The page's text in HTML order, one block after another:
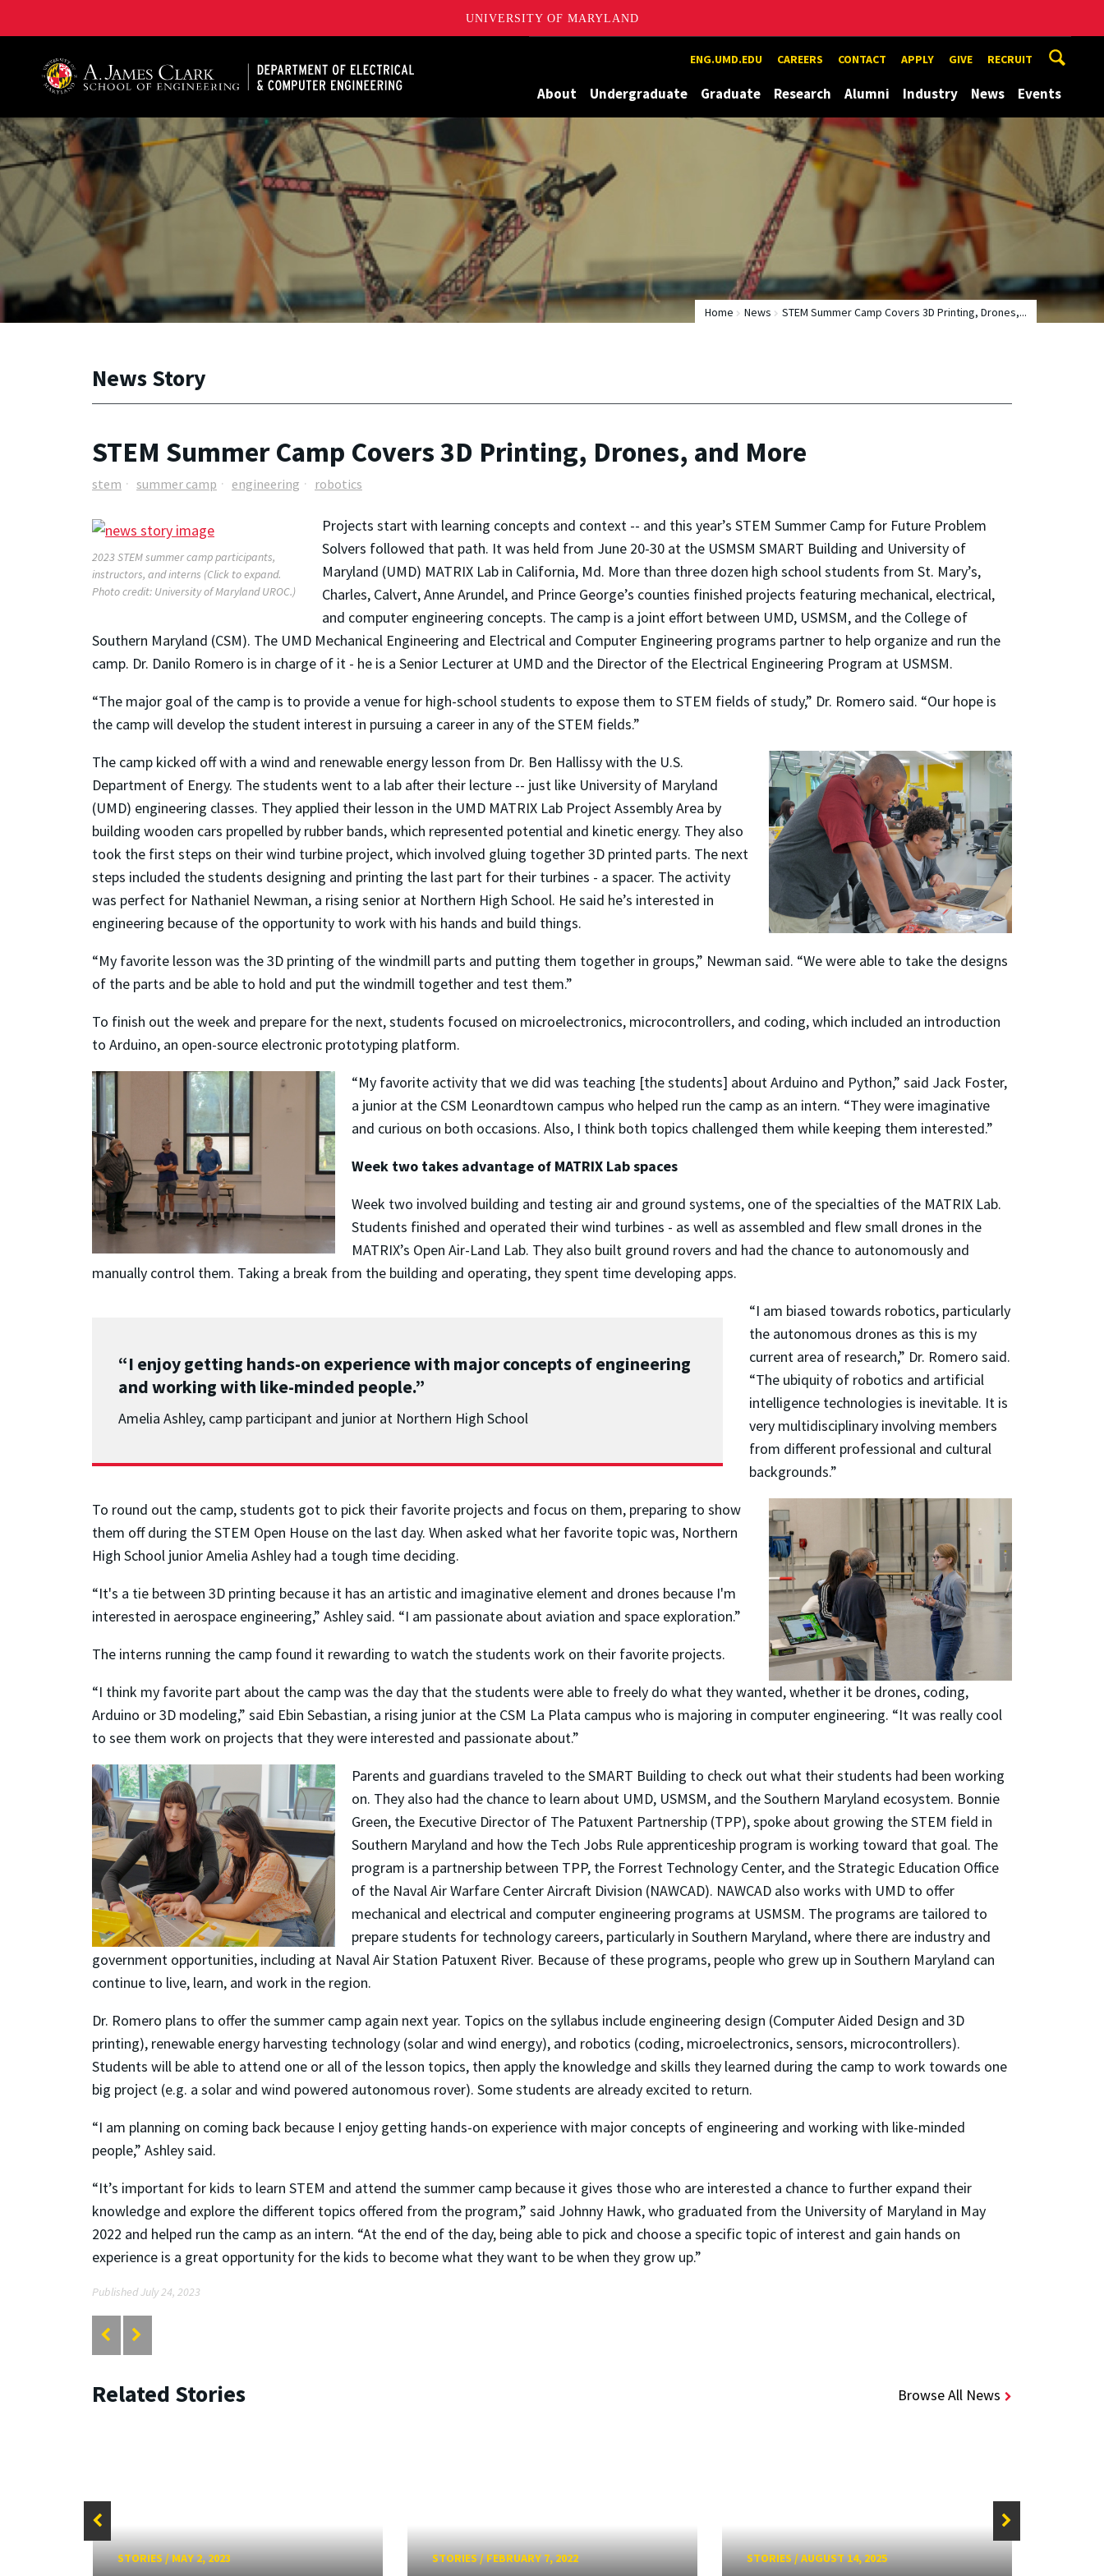
UNIVERSITY OF MARYLAND
ENG.UMD.EDU CAREERS CONTACT APPLY GIVE RECRUIT
About Undergraduate Graduate Research Alumni Industry News Events
Home News STEM Summer Camp Covers 3D Printing, Drones,...
News Story
STEM Summer Camp Covers 3D Printing, Drones, and More
stem summer camp engineering robotics
2023 STEM summer camp participants,
instructors, and interns (Click to expand.
Photo credit: University of Maryland UROC.)
Projects start with learning concepts and context -- and this year’s STEM Summer Camp for Future Problem
Solvers followed that path. It was held from June 20-30 at the USMSM SMART Building and University of
Maryland (UMD) MATRIX Lab in California, Md. More than three dozen high school students from St. Mary’s,
Charles, Calvert, Anne Arundel, and Prince George’s counties finished projects featuring mechanical, electrical,
and computer engineering concepts. The camp is a joint effort between UMD, USMSM, and the College of
Southern Maryland (CSM). The UMD Mechanical Engineering and Electrical and Computer Engineering programs partner to help organize and run the
camp. Dr. Danilo Romero is in charge of it - he is a Senior Lecturer at UMD and the Director of the Electrical Engineering Program at USMSM.
“The major goal of the camp is to provide a venue for high-school students to expose them to STEM fields of study,” Dr. Romero said. “Our hope is
the camp will develop the student interest in pursuing a career in any of the STEM fields.”
The camp kicked off with a wind and renewable energy lesson from Dr. Ben Hallissy with the U.S.
Department of Energy. The students went to a lab after their lecture -- just like University of Maryland
(UMD) engineering classes. They applied their lesson in the UMD MATRIX Lab Project Assembly Area by
building wooden cars propelled by rubber bands, which represented potential and kinetic energy. They also
took the first steps on their wind turbine project, which involved gluing together 3D printed parts. The next
steps included the students designing and printing the last part for their turbines - a spacer. The activity
was perfect for Nathaniel Newman, a rising senior at Northern High School. He said he’s interested in
engineering because of the opportunity to work with his hands and build things.
“My favorite lesson was the 3D printing of the windmill parts and putting them together in groups,” Newman said. “We were able to take the designs
of the parts and be able to hold and put the windmill together and test them.”
To finish out the week and prepare for the next, students focused on microelectronics, microcontrollers, and coding, which included an introduction
to Arduino, an open-source electronic prototyping platform.
“My favorite activity that we did was teaching [the students] about Arduino and Python,” said Jack Foster,
a junior at the CSM Leonardtown campus who helped run the camp as an intern. “They were imaginative
and curious on both occasions. Also, I think both topics challenged them while keeping them interested.”
Week two takes advantage of MATRIX Lab spaces
Week two involved building and testing air and ground systems, one of the specialties of the MATRIX Lab.
Students finished and operated their wind turbines - as well as assembled and flew small drones in the
MATRIX’s Open Air-Land Lab. They also built ground rovers and had the chance to autonomously and
manually control them. Taking a break from the building and operating, they spent time developing apps.
“I enjoy getting hands-on experience with major concepts of engineering
and working with like-minded people.”
Amelia Ashley, camp participant and junior at Northern High School
“I am biased towards robotics, particularly
the autonomous drones as this is my
current area of research,” Dr. Romero said.
“The ubiquity of robotics and artificial
intelligence technologies is inevitable. It is
very multidisciplinary involving members
from different professional and cultural
backgrounds.”
To round out the camp, students got to pick their favorite projects and focus on them, preparing to show
them off during the STEM Open House on the last day. When asked what her favorite topic was, Northern
High School junior Amelia Ashley had a tough time deciding.
“It's a tie between 3D printing because it has an artistic and imaginative element and drones because I'm
interested in aerospace engineering,” Ashley said. “I am passionate about aviation and space exploration.”
The interns running the camp found it rewarding to watch the students work on their favorite projects.
“I think my favorite part about the camp was the day that the students were able to freely do what they wanted, whether it be drones, coding,
Arduino or 3D modeling,” said Ebin Sebastian, a rising junior at the CSM La Plata campus who is majoring in computer engineering. “It was really cool
to see them work on projects that they were interested and passionate about.”
Parents and guardians traveled to the SMART Building to check out what their students had been working
on. They also had the chance to learn about UMD, USMSM, and the Southern Maryland ecosystem. Bonnie
Green, the Executive Director of The Patuxent Partnership (TPP), spoke about growing the STEM field in
Southern Maryland and how the Tech Jobs Rule apprenticeship program is working toward that goal. The
program is a partnership between TPP, the Forrest Technology Center, and the Strategic Education Office
of the Naval Air Warfare Center Aircraft Division (NAWCAD). NAWCAD also works with UMD to offer
mechanical and electrical and computer engineering programs at USMSM. The programs are tailored to
prepare students for technology careers, particularly in Southern Maryland, where there are industry and
government opportunities, including at Naval Air Station Patuxent River. Because of these programs, people who grew up in Southern Maryland can
continue to live, learn, and work in the region.
Dr. Romero plans to offer the summer camp again next year. Topics on the syllabus include engineering design (Computer Aided Design and 3D
printing), renewable energy harvesting technology (solar and wind energy), and robotics (coding, microelectronics, sensors, microcontrollers).
Students will be able to attend one or all of the lesson topics, then apply the knowledge and skills they learned during the camp to work towards one
big project (e.g. a solar and wind powered autonomous rover). Some students are already excited to return.
“I am planning on coming back because I enjoy getting hands-on experience with major concepts of engineering and working with like-minded
people,” Ashley said.
“It’s important for kids to learn STEM and attend the summer camp because it gives those who are interested a chance to further expand their
knowledge and explore the different topics offered from the program,” said Johnny Hawk, who graduated from the University of Maryland in May
2022 and helped run the camp as an intern. “At the end of the day, being able to pick and choose a specific topic of interest and gain hands on
experience is a great opportunity for the kids to become what they want to be when they grow up.”
Published July 24, 2023
Related Stories Browse All News
STORIES/MAY 2, 2023 STORIES/FEBRUARY 7, 2022 STORIES/AUGUST 14, 2025